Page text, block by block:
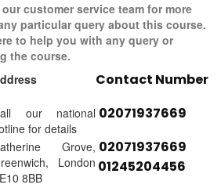
customer service team for more
particular query about this course.
to help you with any query or
the course.
Contact Number
our national
for details
02071937669
Grove,
London
8BB
02071937669
01245204456